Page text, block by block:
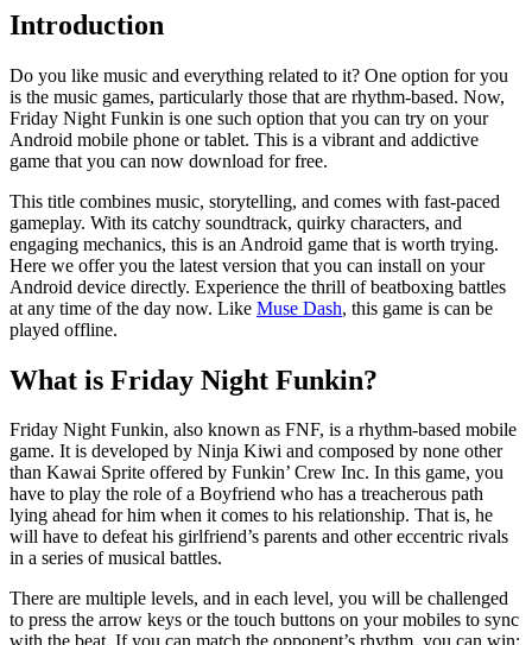
Introduction
Do you like music and everything related to it? One option for you
is the music games, particularly those that are rhythm-based. Now,
Friday Night Funkin is one such option that you can try on your
Android mobile phone or tablet. This is a vibrant and addictive
game that you can now download for free.
This title combines music, storytelling, and comes with fast-paced
gameplay. With its catchy soundtrack, quirky characters, and
engaging mechanics, this is an Android game that is worth trying.
Here we offer you the latest version that you can install on your
Android device directly. Experience the thrill of beatboxing battles
at any time of the day now. Like Muse Dash, this game is can be
played offline.
What is Friday Night Funkin?
Friday Night Funkin, also known as FNF, is a rhythm-based mobile
game. It is developed by Ninja Kiwi and composed by none other
than Kawai Sprite offered by Funkin’ Crew Inc. In this game, you
have to play the role of a Boyfriend who has a treacherous path
lying ahead for him when it comes to his relationship. That is, he
will have to defeat his girlfriend’s parents and other eccentric rivals
in a series of musical battles.
There are multiple levels, and in each level, you will be challenged
to press the arrow keys or the touch buttons on your mobiles to sync